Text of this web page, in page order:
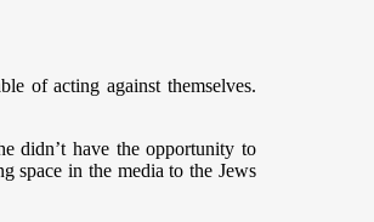
of acting against themselves.
didn’t have the opportunity to
space in the media to the Jews